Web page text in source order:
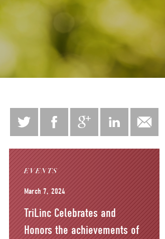
EVENTS
March 7, 2024
TriLinc Celebrates and
Honors the achievements of